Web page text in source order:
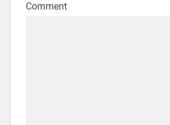
Comment